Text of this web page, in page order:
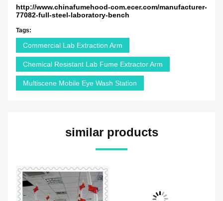
http://www.chinafumehood-com.ecer.com/manufacturer-
77082-full-steel-laboratory-bench
Tags:
Commercial Lab Extraction Arm
Chemical Resistant Lab Fume Extractor Arm
Multiscene Mobile Eye Wash Station
similar products